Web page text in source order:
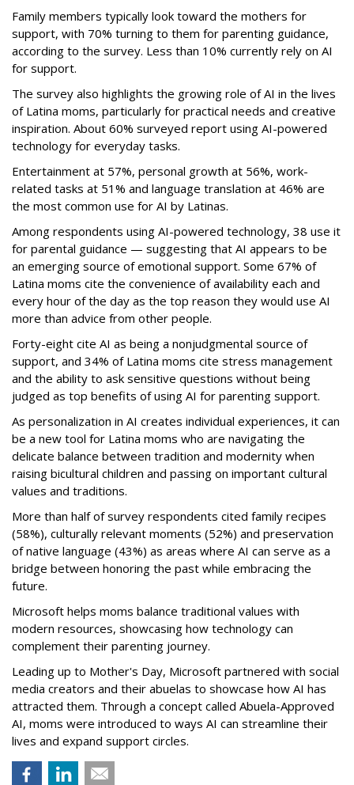
Family members typically look toward the mothers for
support, with 70% turning to them for parenting guidance,
according to the survey. Less than 10% currently rely on AI
for support.
The survey also highlights the growing role of AI in the lives
of Latina moms, particularly for practical needs and creative
inspiration. About 60% surveyed report using AI-powered
technology for everyday tasks.
Entertainment at 57%, personal growth at 56%, work-
related tasks at 51% and language translation at 46% are
the most common use for AI by Latinas.
Among respondents using AI-powered technology, 38 use it
for parental guidance — suggesting that AI appears to be
an emerging source of emotional support. Some 67% of
Latina moms cite the convenience of availability each and
every hour of the day as the top reason they would use AI
more than advice from other people.
Forty-eight cite AI as being a nonjudgmental source of
support, and 34% of Latina moms cite stress management
and the ability to ask sensitive questions without being
judged as top benefits of using AI for parenting support.
As personalization in AI creates individual experiences, it can
be a new tool for Latina moms who are navigating the
delicate balance between tradition and modernity when
raising bicultural children and passing on important cultural
values and traditions.
More than half of survey respondents cited family recipes
(58%), culturally relevant moments (52%) and preservation
of native language (43%) as areas where AI can serve as a
bridge between honoring the past while embracing the
future.
Microsoft helps moms balance traditional values with
modern resources, showcasing how technology can
complement their parenting journey.
Leading up to Mother's Day, Microsoft partnered with social
media creators and their abuelas to showcase how AI has
attracted them. Through a concept called Abuela-Approved
AI, moms were introduced to ways AI can streamline their
lives and expand support circles.